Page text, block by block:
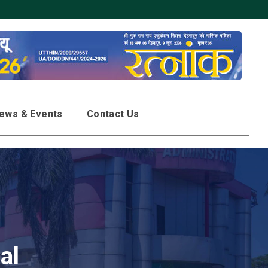
& Events Contact Us